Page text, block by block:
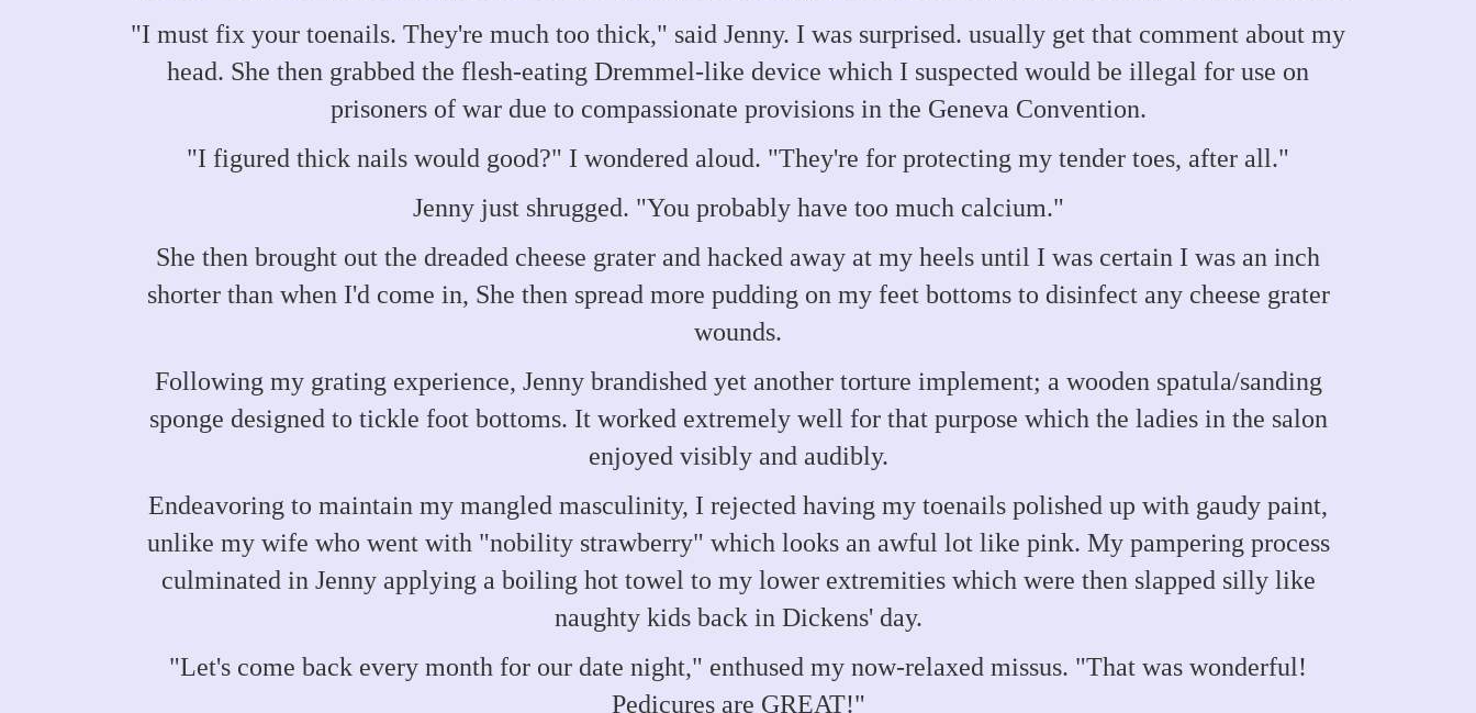
"I must fix your toenails. They're much too thick," said Jenny. I was surprised. usually get that comment about my
head. She then grabbed the flesh-eating Dremmel-like device which I suspected would be illegal for use on
prisoners of war due to compassionate provisions in the Geneva Convention.
"I figured thick nails would good?" I wondered aloud. "They're for protecting my tender toes, after all."
Jenny just shrugged. "You probably have too much calcium."
She then brought out the dreaded cheese grater and hacked away at my heels until I was certain I was an inch
shorter than when I'd come in, She then spread more pudding on my feet bottoms to disinfect any cheese grater
wounds.
Following my grating experience, Jenny brandished yet another torture implement; a wooden spatula/sanding
sponge designed to tickle foot bottoms. It worked extremely well for that purpose which the ladies in the salon
enjoyed visibly and audibly.
Endeavoring to maintain my mangled masculinity, I rejected having my toenails polished up with gaudy paint,
unlike my wife who went with "nobility strawberry" which looks an awful lot like pink. My pampering process
culminated in Jenny applying a boiling hot towel to my lower extremities which were then slapped silly like
naughty kids back in Dickens' day.
"Let's come back every month for our date night," enthused my now-relaxed missus. "That was wonderful!
Pedicures are GREAT!"